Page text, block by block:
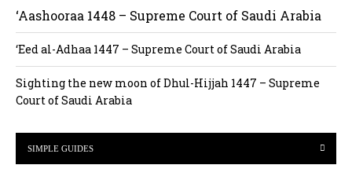
‘Aashooraa 1448 – Supreme Court of Saudi Arabia
‘Eed al-Adhaa 1447 – Supreme Court of Saudi Arabia
Sighting the new moon of Dhul-Hijjah 1447 – Supreme
Court of Saudi Arabia
SIMPLE GUIDES